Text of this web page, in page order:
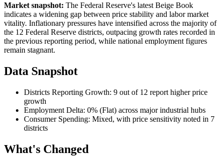
Market snapshot: The Federal Reserve's latest Beige Book
indicates a widening gap between price stability and labor market
vitality. Inflationary pressures have intensified across the majority of
the 12 Federal Reserve districts, outpacing growth rates recorded in
the previous reporting period, while national employment figures
remain stagnant.
Data Snapshot
Districts Reporting Growth: 9 out of 12 report higher price
growth
Employment Delta: 0% (Flat) across major industrial hubs
Consumer Spending: Mixed, with price sensitivity noted in 7
districts
What's Changed